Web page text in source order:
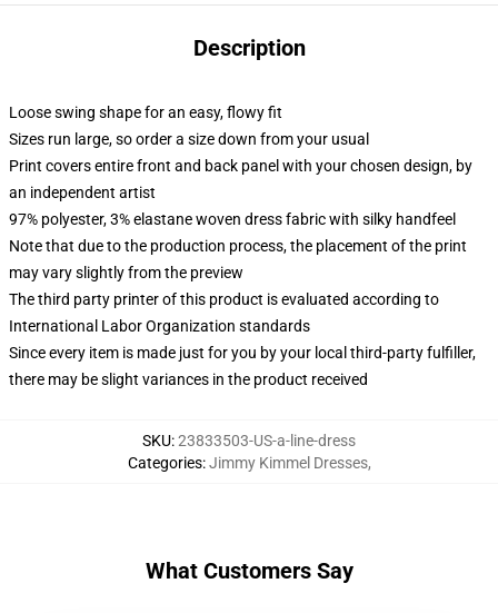
Description
Loose swing shape for an easy, flowy fit
Sizes run large, so order a size down from your usual
Print covers entire front and back panel with your chosen design, by
an independent artist
97% polyester, 3% elastane woven dress fabric with silky handfeel
Note that due to the production process, the placement of the print
may vary slightly from the preview
The third party printer of this product is evaluated according to
International Labor Organization standards
Since every item is made just for you by your local third-party fulfiller,
there may be slight variances in the product received
SKU:23833503-US-a-line-dress
Categories:Jimmy Kimmel Dresses,
What Customers Say